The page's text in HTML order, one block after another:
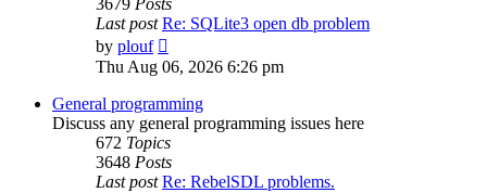
3679 Posts
Last post Re: SQLite3 open db problem
by plouf
the
post
Thu Aug 06, 2026 6:26 pm
General programming
Discuss any general programming issues here
672 Topics
3648 Posts
Last post Re: RebelSDL problems.